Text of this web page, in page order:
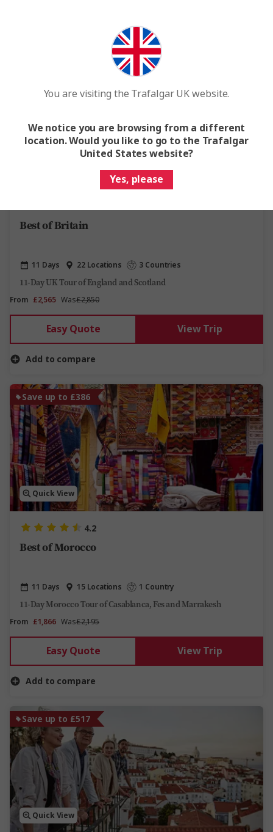
Best of Britain
11 Days 22 Locations 3 Countries
11-Day UK Tour of England and Scotland
From £2,565 Was£2,850
Easy Quote View Trip
Add to compare
Save up to £386
Quick View
4.2
Best of Morocco
11 Days 15 Locations 1 Country
11-Day Morocco Tour of Casablanca, Fes and Marrakesh
From £1,866 Was£2,195
Easy Quote View Trip
Add to compare
Save up to £517
Quick View
You are visiting the Trafalgar UK website.
We notice you are browsing from a different
location. Would you like to go to the Trafalgar
United States website?
Yes, please